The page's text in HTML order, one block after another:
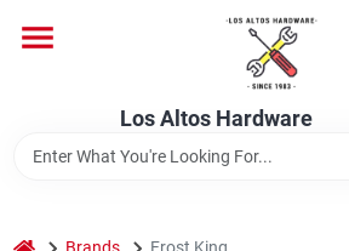
content
Los Altos Hardware
home